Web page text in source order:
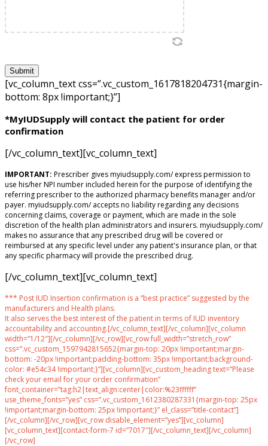
[vc_column_text css=”.vc_custom_1617818204731{margin-
bottom: 8px !important;}”]
*MyIUDSupply will contact the patient for order
confirmation
[/vc_column_text][vc_column_text]
IMPORTANT: Prescriber gives myiudsupply.com/ express permission to
use his/her NPI number included herein for the purpose of identifying the
referring prescriber to the authorized pharmacy benefits manager and/or
payer. myiudsupply.com/ accepts no liability regarding any decisions
concerning claims, coverage or payment, which are made in the sole
discretion of the health plan administrators and insurers. myiudsupply.com/
makes no assurance that any prescribed drug will be covered or
reimbursed at any specific level under any patient's insurance plan, or that
any specific pharmacy will provide the prescribed drug.
[/vc_column_text][vc_column_text]
*** Post IUD Insertion confirmation is a “best practice” suggested by the
manufacturers and Health plans.
It also serves the best interest of the patient in terms of IUD inventory
accountability and accounting.[/vc_column_text][/vc_column][vc_column
width=”1/12″][/vc_column][/vc_row][vc_row full_width=”stretch_row”
css=”.vc_custom_1597942815652{margin-top: 20px !important;margin-
bottom: -20px !important;padding-bottom: 35px !important;background-
color: #e54c34 !important;}”][vc_column][vc_custom_heading text=”Please
check your email for your order confirmation”
font_container=”tag:h2|text_align:center|color:%23ffffff”
use_theme_fonts=”yes” css=”.vc_custom_1612380287331{margin-top: 25px
!important;margin-bottom: 25px !important;}” el_class=”title-contact”]
[/vc_column][/vc_row][vc_row disable_element=”yes”][vc_column]
[vc_column_text][contact-form-7 id=”7017″][/vc_column_text][/vc_column]
[/vc_row]